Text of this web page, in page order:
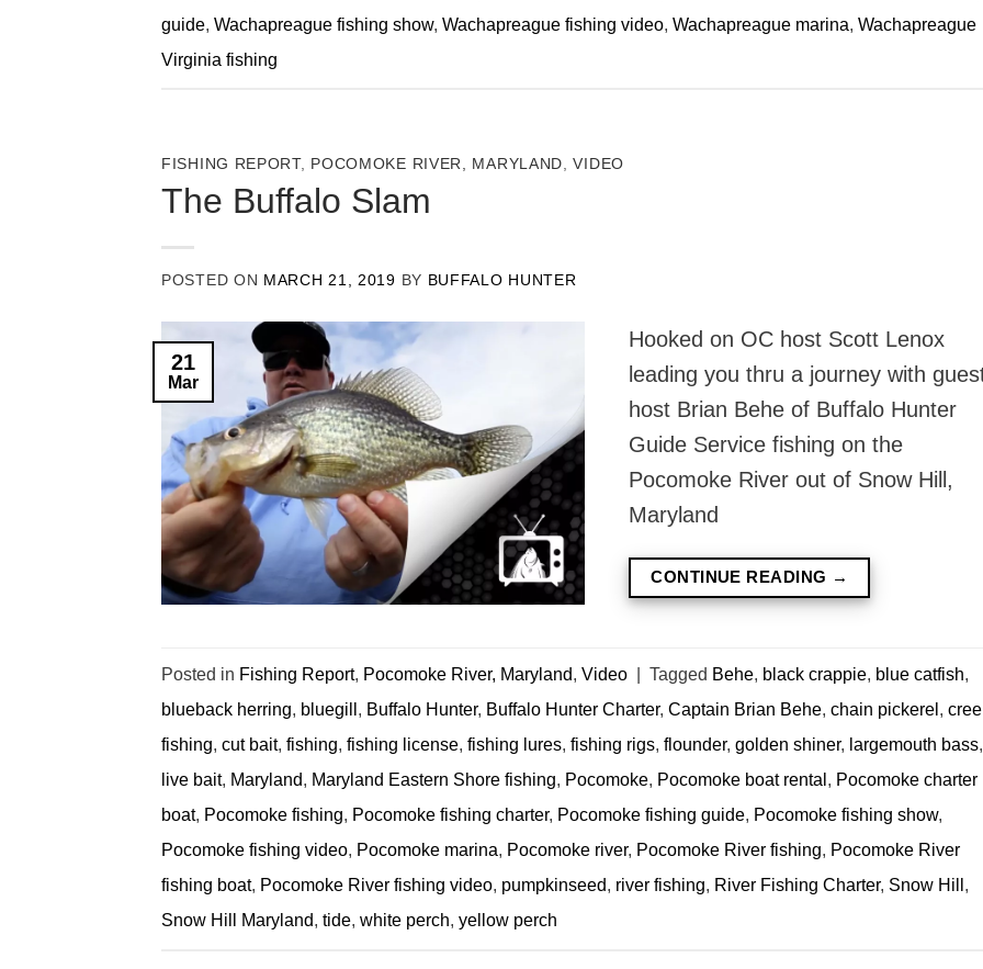
guide, Wachapreague fishing show, Wachapreague fishing video, Wachapreague marina, Wachapreague
Virginia fishing
FISHING REPORT, POCOMOKE RIVER, MARYLAND,VIDEO
The Buffalo Slam
POSTED ON MARCH 21, 2019 BY BUFFALO HUNTER
21
Mar
Hooked on OC host Scott Lenox
leading you thru a journey with
host Brian Behe of Buffalo Hunter
Guide Service fishing on the
Pocomoke River out of Snow Hill,
Maryland
CONTINUE READING →
Posted in Fishing Report, Pocomoke River, Maryland, Video Tagged Behe, black crappie, blue catfish,
blueback herring, bluegill , Buffalo Hunter, Buffalo Hunter Charter, Captain Brian Behe, chain pickerel ,
fishing, cut bait, fishing, fishing license, fishing lures, fishing rigs, flounder, golden shiner, largemouth bass,
live bait, Maryland, Maryland Eastern Shore fishing, Pocomoke, Pocomoke boat rental , Pocomoke charter
boat, Pocomoke fishing, Pocomoke fishing charter, Pocomoke fishing guide, Pocomoke fishing show,
Pocomoke fishing video, Pocomoke marina, Pocomoke river, Pocomoke River fishing, Pocomoke River
fishing boat, Pocomoke River fishing video, pumpkinseed, river fishing, River Fishing Charter, Snow Hill ,
Snow Hill Maryland, tide, white perch, yellow perch